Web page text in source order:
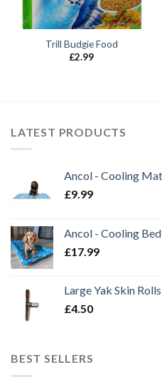
Trill Budgie Food
£2.99
LATEST PRODUCTS
Ancol - Cooling
£9.99
Ancol - Cooling
£17.99
Large Yak Skin Rolls
£4.50
BEST SELLERS